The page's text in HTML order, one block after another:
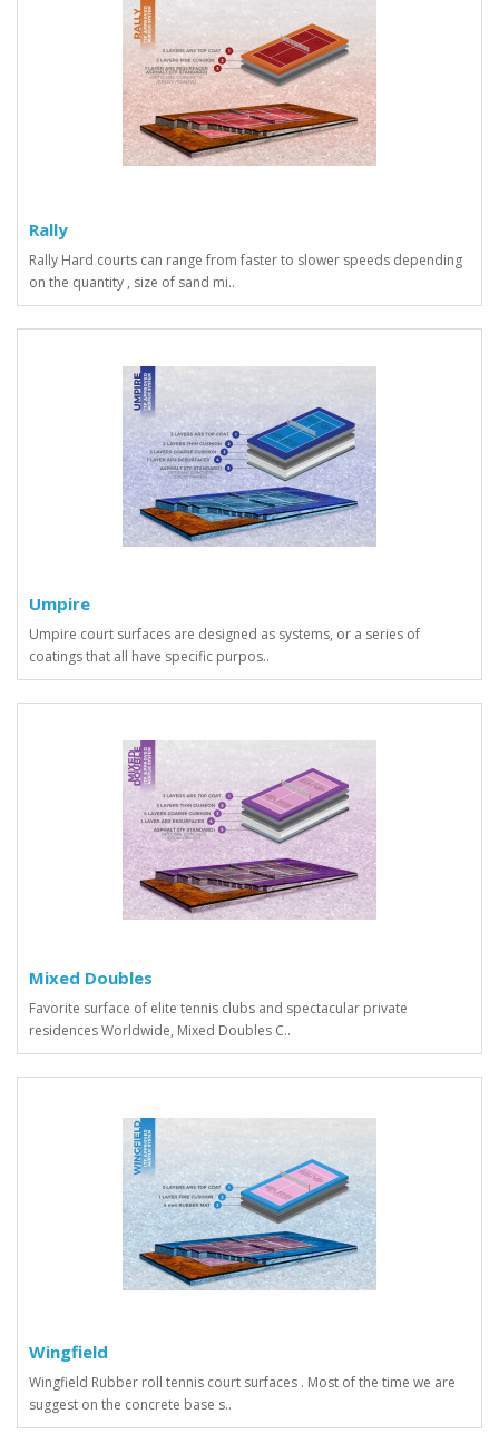
Rally
Rally Hard courts can range from faster to slower speeds depending
on the quantity , size of sand mi..
Umpire
Umpire court surfaces are designed as systems, or a series of
coatings that all have specific purpos..
Mixed Doubles
Favorite surface of elite tennis clubs and spectacular private
residences Worldwide, Mixed Doubles C..
Wingfield
Wingfield Rubber roll tennis court surfaces . Most of the time we are
suggest on the concrete base s..